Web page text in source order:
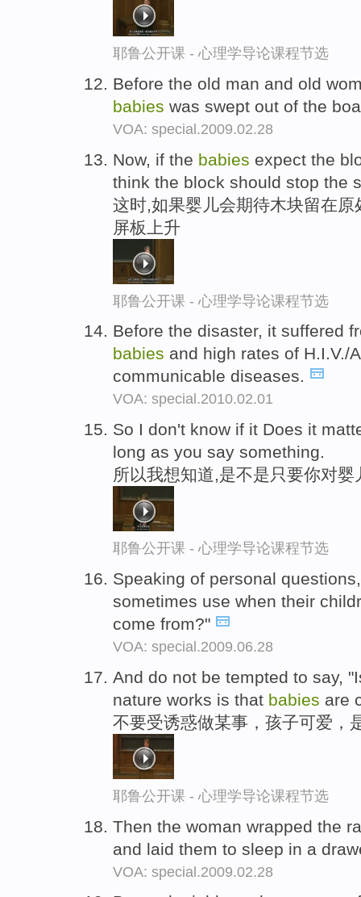
耶鲁公开课 - 心理学导论课程节选
Before the old man and old
babies was swept out of the
VOA: special.2009.02.28
Now, if the babies expect the
think the block should stop the
这时,如果婴儿会期待木块留在
屏板上升
耶鲁公开课 - 心理学导论课程节选
Before the disaster, it suffered
babies and high rates of H.I.V./
communicable diseases.
VOA: special.2010.02.01
So I don't know if it Does it
long as you say something.
所以我想知道,是不是只要你对
耶鲁公开课 - 心理学导论课程节选
Speaking of personal
sometimes use when their
come from?"
VOA: special.2009.06.28
And do not be tempted to say,
nature works is that babies are
不要受诱惑做某事，孩子可爱，
耶鲁公开课 - 心理学导论课程节选
Then the woman wrapped the
and laid them to sleep in a
VOA: special.2009.02.28